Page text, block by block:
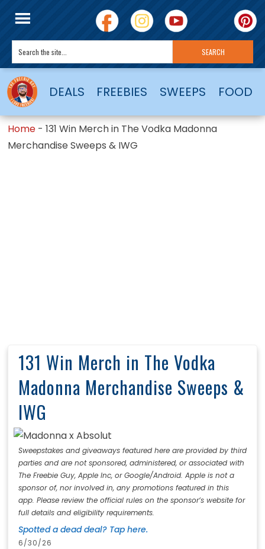
DEALS FREEBIES SWEEPS FOOD
Home -131 Win Merch in The Vodka Madonna
Merchandise Sweeps & IWG
131 Win Merch in The Vodka
Madonna Merchandise Sweeps &
IWG
Sweepstakes and giveaways featured here are provided by third
parties and are not sponsored, administered, or associated with
The Freebie Guy, Apple Inc, or Google/Android. Apple is not a
sponsor of, nor involved in, any promotions featured in this
app. Please review the official rules on the sponsor’s website for
full details and eligibility requirements.
Spotted a dead deal? Tap here.
6/30/26